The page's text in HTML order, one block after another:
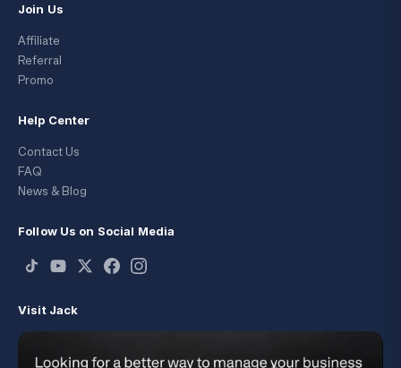
Join Us
Affiliate
Referral
Promo
Help Center
Contact Us
FAQ
News & Blog
Follow Us on Social Media
Visit Jack